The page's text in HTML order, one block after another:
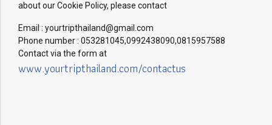
about our Cookie Policy, please contact
Email : yourtripthailand@gmail.com
Phone number : 053281045,0992438090,0815957588
Contact via the form at
www.yourtripthailand.com/contactus